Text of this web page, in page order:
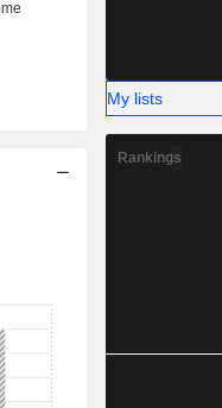
My lists
Rankings